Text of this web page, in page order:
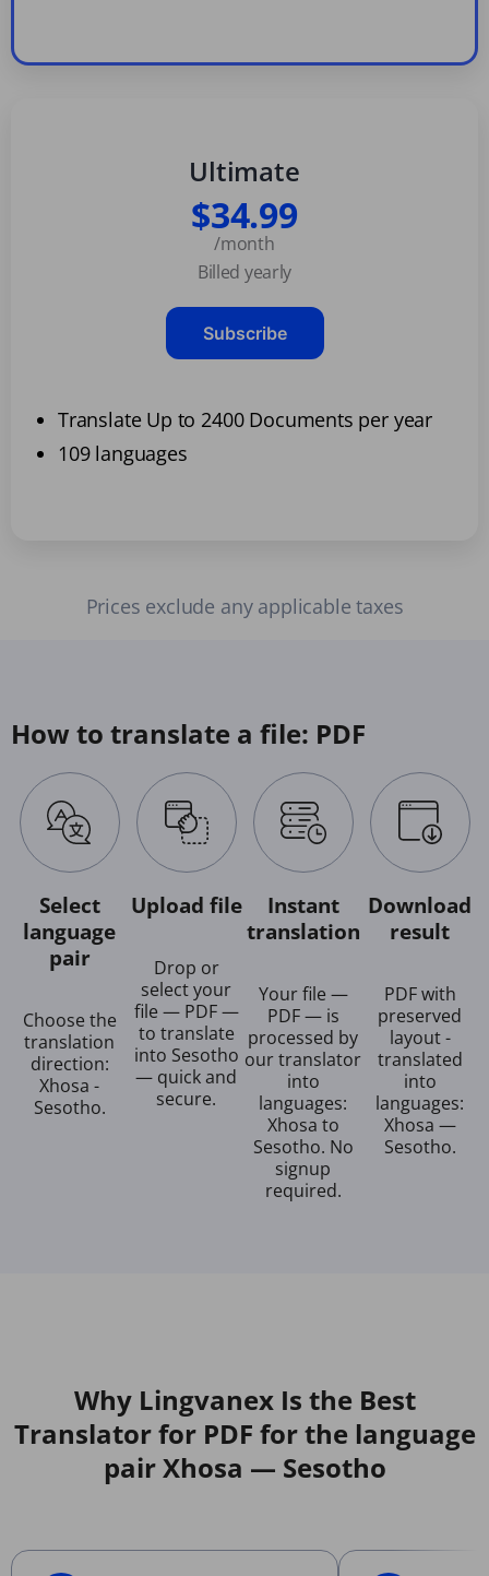
Ultimate
$34.99
/month
Billed yearly
Subscribe
Translate Up to 2400 Documents per year
109 languages
Prices exclude any applicable taxes
How to translate a file: PDF
Select
language
pair
Choose the
translation
direction:
Xhosa -
Sesotho.
Upload file
Drop or
select your
file — PDF —
to translate
into Sesotho
— quick and
secure.
Instant
translation
Your file —
PDF — is
processed by
our translator
into
languages:
Xhosa to
Sesotho. No
signup
required.
Download
result
PDF with
preserved
layout -
translated
into
languages:
Xhosa —
Sesotho.
Why Lingvanex Is the Best
Translator for PDF for the language
pair Xhosa — Sesotho